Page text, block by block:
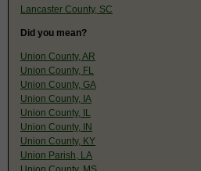
Lancaster County, SC
Did you mean?
Union County, AR
Union County, FL
Union County, GA
Union County, IA
Union County, IL
Union County, IN
Union County, KY
Union Parish, LA